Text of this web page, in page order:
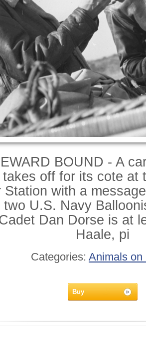
BOUND - A
takes off for its cote at
Station with a
two U.S. Navy
Dan Dorse is at
Haale, pi
Categories: Animals on
Buy